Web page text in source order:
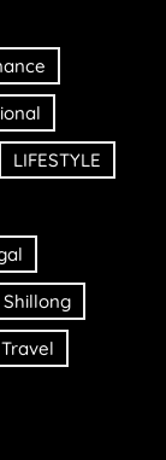
LIFESTYLE
Shillong
Travel